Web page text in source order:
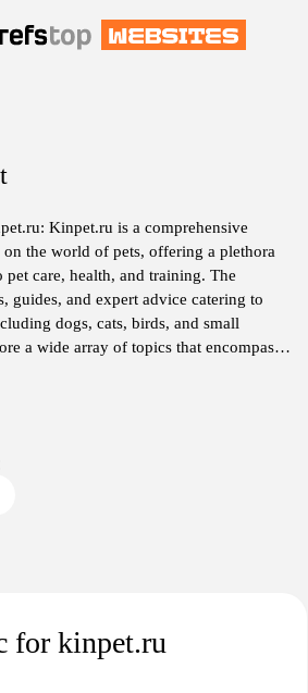
Kinpet.ru is a comprehensive
the world of pets, offering a plethora
care, health, and training. The
guides, and expert advice catering to
dogs, cats, birds, and small
a wide array of topics that encompass
and adoption, all aimed at
and well-being of beloved pets.
as a community hub for pet owners
companions.
for kinpet.ru